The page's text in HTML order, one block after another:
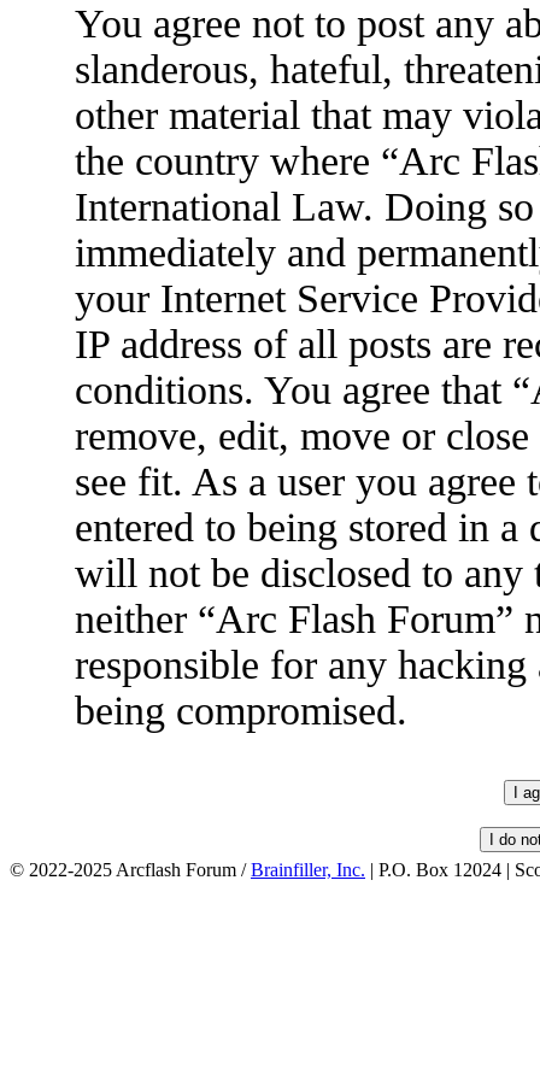
You agree not to post any
slanderous, hateful,
other material that may
the country where “Arc
International Law. Doing
immediately and
your Internet Service
IP address of all posts are
conditions. You agree that
remove, edit, move or
see fit. As a user you
entered to being stored in
will not be disclosed to
neither “Arc Flash Forum”
responsible for any
being compromised.
© 2022-2025 Arcflash Forum /Brainfiller, Inc. | P.O. Box 12024 |